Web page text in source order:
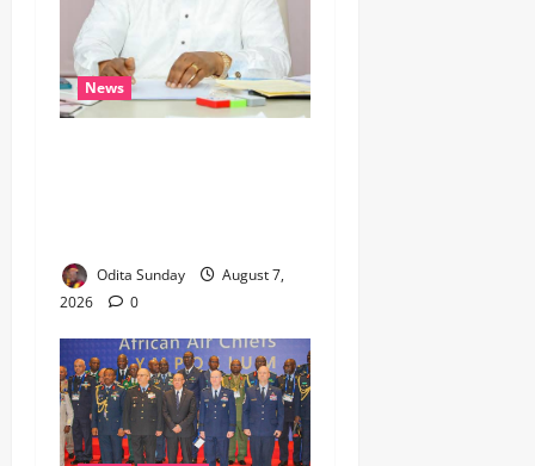
News
Odita Sunday
August 7,
2026
0